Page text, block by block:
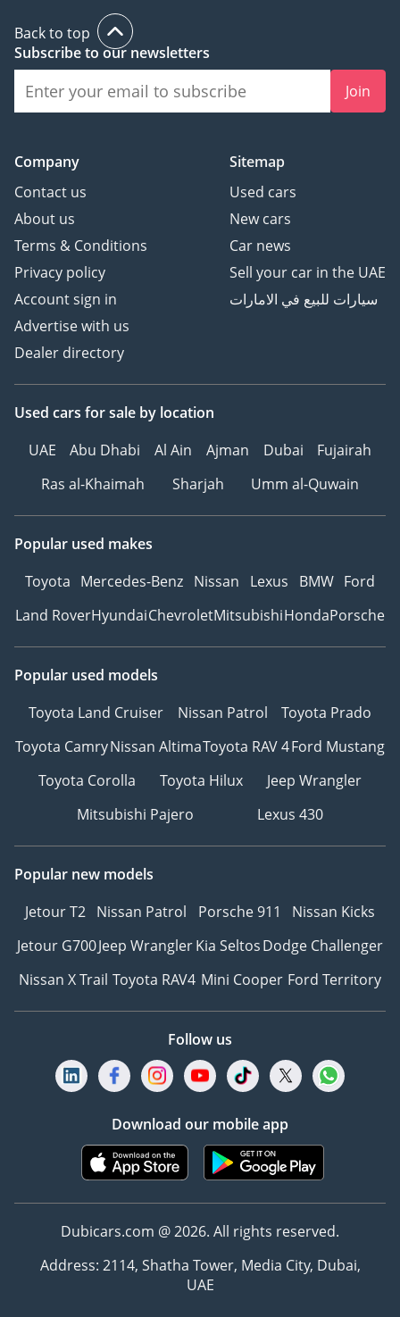
Back to top
Subscribe to our newsletters
Join
Company
Contact us
About us
Terms & Conditions
Privacy policy
Account sign in
Advertise with us
Dealer directory
Sitemap
Used cars
New cars
Car news
Sell your car in the UAE
سيارات للبيع في الامارات
Used cars for sale by location
UAE
Abu Dhabi Al Ain Ajman Dubai
Fujairah
Ras al-Khaimah
Sharjah Umm al-Quwain
Popular used makes
Toyota Mercedes-Benz Nissan Lexus BMW Ford
Land RoverHyundaiChevroletMitsubishiHondaPorsche
Popular used models
Toyota Land Cruiser
Nissan Patrol
Toyota Prado
Toyota CamryNissan AltimaToyota RAV 4Ford Mustang
Toyota Corolla
Toyota Hilux
Jeep Wrangler
Mitsubishi Pajero
Lexus 430
Popular new models
Jetour T2 Nissan Patrol Porsche 911
Nissan Kicks
Jetour G700Jeep WranglerKia SeltosDodge Challenger
Nissan X Trail Toyota RAV4 Mini Cooper Ford Territory
Follow us
Download our mobile app
Dubicars.com @ 2026. All rights reserved.
Address: 2114, Shatha Tower, Media City, Dubai,
UAE